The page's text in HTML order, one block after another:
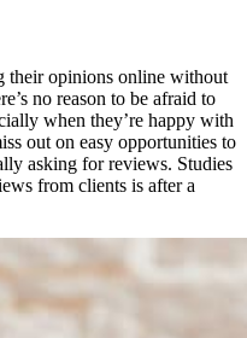
their opinions online without
no reason to be afraid to
when they’re happy with
out on easy opportunities to
asking for reviews. Studies
from clients is after a